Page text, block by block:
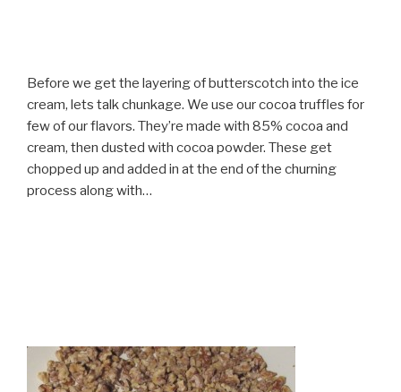
Before we get the layering of butterscotch into the ice
cream, lets talk chunkage. We use our cocoa truffles for
few of our flavors. They’re made with 85% cocoa and
cream, then dusted with cocoa powder. These get
chopped up and added in at the end of the churning
process along with…